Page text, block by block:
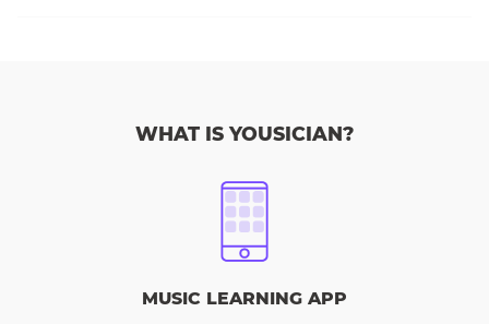
WHAT IS YOUSICIAN?
MUSIC LEARNING APP